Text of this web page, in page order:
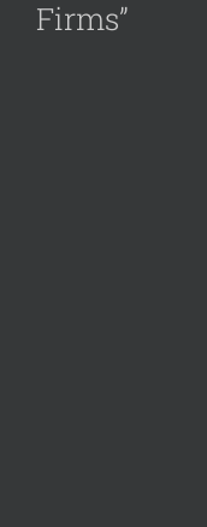
Firms”